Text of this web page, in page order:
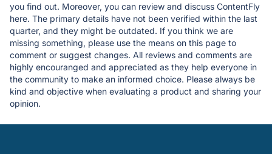
you find out. Moreover, you can review and discuss ContentFly
here. The primary details have not been verified within the last
quarter, and they might be outdated. If you think we are
missing something, please use the means on this page to
comment or suggest changes. All reviews and comments are
highly encouranged and appreciated as they help everyone in
the community to make an informed choice. Please always be
kind and objective when evaluating a product and sharing your
opinion.